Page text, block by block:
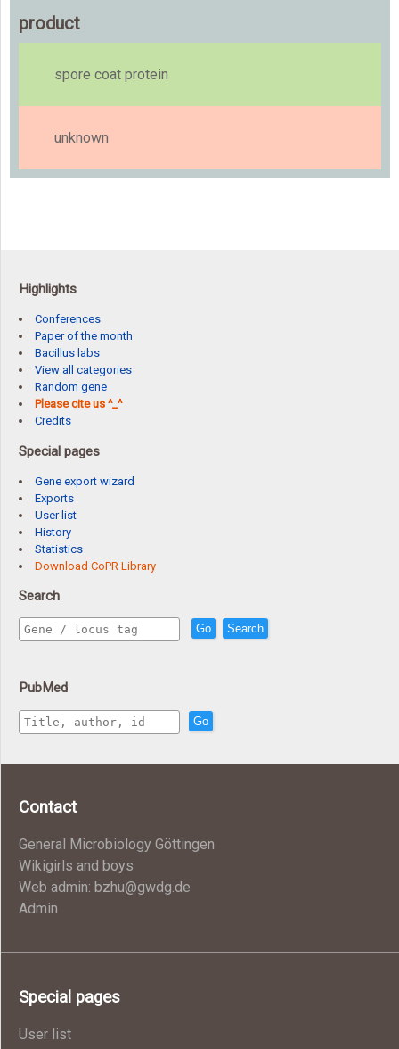
product
spore coat protein
unknown
Highlights
Conferences
Paper of the month
Bacillus labs
View all categories
Random gene
Please cite us ^_^
Credits
Special pages
Gene export wizard
Exports
User list
History
Statistics
Download CoPR Library
Search
Go Search
PubMed
Go
Contact
General Microbiology Göttingen
Wikigirls and boys
Web admin: bzhu@gwdg.de
Admin
Special pages
User list